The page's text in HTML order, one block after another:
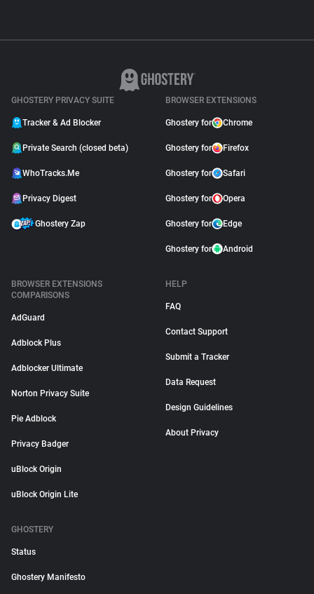
GHOSTERY PRIVACY SUITE
Tracker & Ad Blocker
Private Search (closed beta)
WhoTracks.Me
Privacy Digest
Ghostery Zap
BROWSER EXTENSIONS
Ghostery for Chrome
Ghostery for Firefox
Ghostery for Safari
Ghostery for Opera
Ghostery for Edge
Ghostery for Android
BROWSER EXTENSIONS
COMPARISONS
AdGuard
Adblock Plus
Adblocker Ultimate
Norton Privacy Suite
Pie Adblock
Privacy Badger
uBlock Origin
uBlock Origin Lite
HELP
FAQ
Contact Support
Submit a Tracker
Data Request
Design Guidelines
About Privacy
GHOSTERY
Status
Ghostery Manifesto